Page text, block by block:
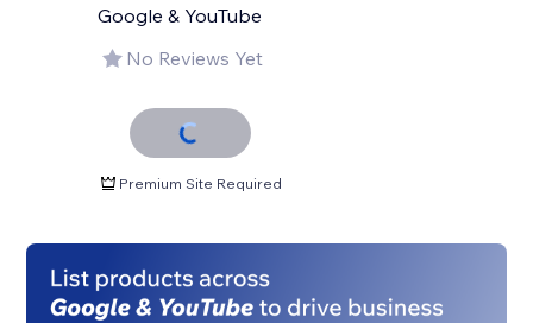
Google & YouTube
No Reviews Yet
Premium Site Required